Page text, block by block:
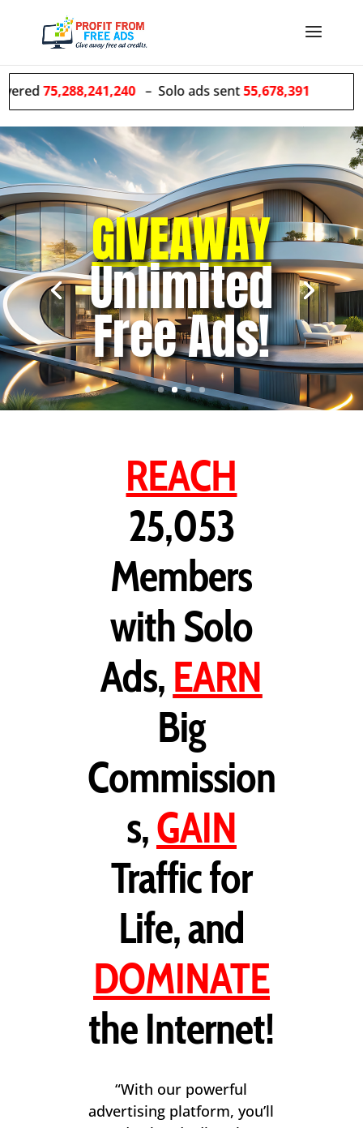
– Solo ads sent55,678,391
GIVEAWAY
Unlimited
Free Ads!
WeGROW
Your list for
you!
REACH
25,053
Members
with Solo
Ads, EARN
Big
Commission
s,GAIN
Traffic for
Life, and
DOMINATE
the Internet!
“With our powerful
advertising platform, you’ll